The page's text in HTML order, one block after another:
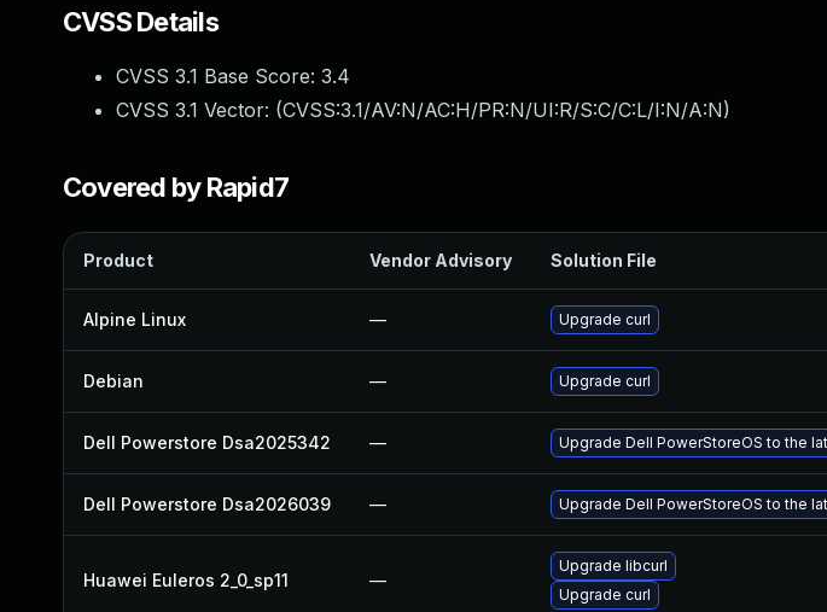
CVSS Details
CVSS 3.1 Base Score: 3.4
CVSS 3.1 Vector: (CVSS:3.1/AV:N/AC:H/PR:N/UI:R/S:C/C:L/I:N/A:N)
Covered by Rapid7
Product Vendor Advisory Solution File
Alpine Linux — Upgrade curl
Debian — Upgrade curl
Dell Powerstore Dsa2025342 — Upgrade Dell PowerStoreOS to the
Dell Powerstore Dsa2026039 — Upgrade Dell PowerStoreOS to the
Huawei Euleros 2_0_sp11 —
Upgrade libcurl
Upgrade curl